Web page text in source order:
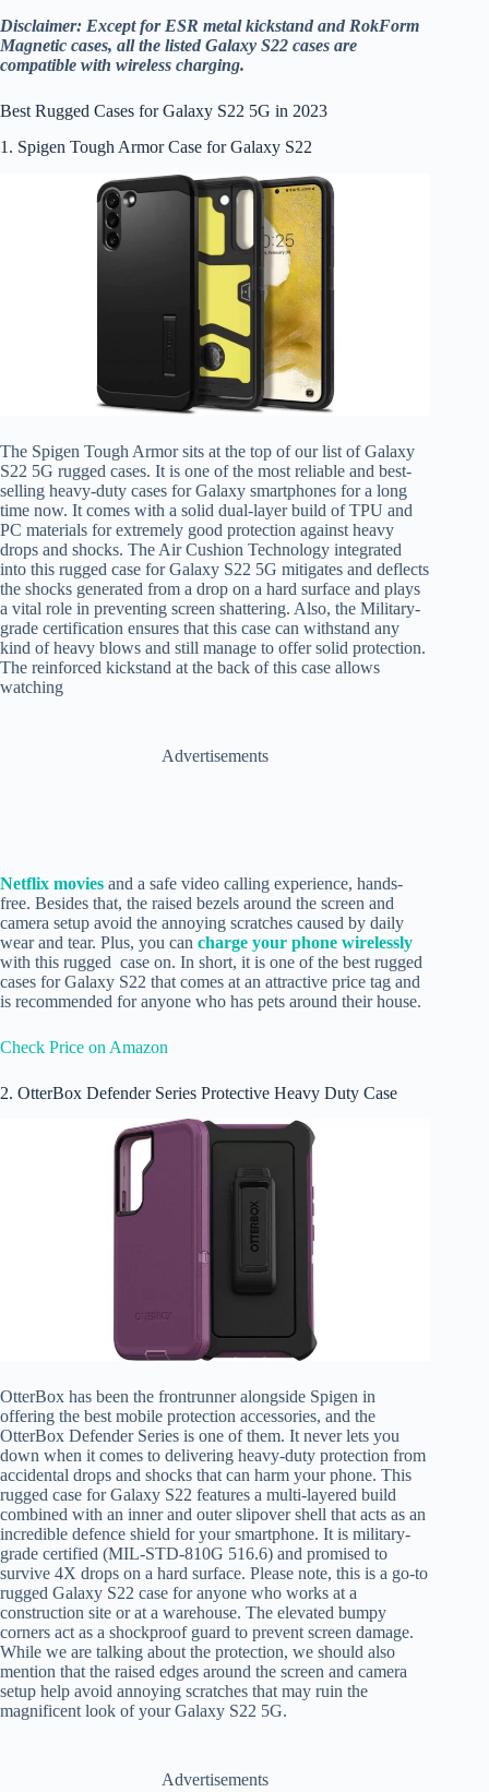
Disclaimer: Except for ESR metal kickstand and RokForm
Magnetic cases, all the listed Galaxy S22 cases are
compatible with wireless charging.
Best Rugged Cases for Galaxy S22 5G in 2023
1. Spigen Tough Armor Case for Galaxy S22
The Spigen Tough Armor sits at the top of our list of Galaxy
S22 5G rugged cases. It is one of the most reliable and best-
selling heavy-duty cases for Galaxy smartphones for a long
time now. It comes with a solid dual-layer build of TPU and
PC materials for extremely good protection against heavy
drops and shocks. The Air Cushion Technology integrated
into this rugged case for Galaxy S22 5G mitigates and deflects
the shocks generated from a drop on a hard surface and plays
a vital role in preventing screen shattering. Also, the Military-
grade certification ensures that this case can withstand any
kind of heavy blows and still manage to offer solid protection.
The reinforced kickstand at the back of this case allows
watching
Advertisements
Netflix movies and a safe video calling experience, hands-
free. Besides that, the raised bezels around the screen and
camera setup avoid the annoying scratches caused by daily
wear and tear. Plus, you can charge your phone wirelessly
with this rugged case on. In short, it is one of the best rugged
cases for Galaxy S22 that comes at an attractive price tag and
is recommended for anyone who has pets around their house.
Check Price on Amazon
2. OtterBox Defender Series Protective Heavy Duty Case
OtterBox has been the frontrunner alongside Spigen in
offering the best mobile protection accessories, and the
OtterBox Defender Series is one of them. It never lets you
down when it comes to delivering heavy-duty protection from
accidental drops and shocks that can harm your phone. This
rugged case for Galaxy S22 features a multi-layered build
combined with an inner and outer slipover shell that acts as an
incredible defence shield for your smartphone. It is military-
grade certified (MIL-STD-810G 516.6) and promised to
survive 4X drops on a hard surface. Please note, this is a go-to
rugged Galaxy S22 case for anyone who works at a
construction site or at a warehouse. The elevated bumpy
corners act as a shockproof guard to prevent screen damage.
While we are talking about the protection, we should also
mention that the raised edges around the screen and camera
setup help avoid annoying scratches that may ruin the
magnificent look of your Galaxy S22 5G.
Advertisements